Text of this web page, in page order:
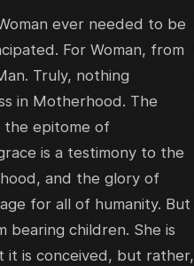
ever needed to be
For Woman, from
Truly, nothing
in Motherhood. The
the epitome of
is a testimony to the
and the glory of
for all of humanity. But
bearing children. She is
it is conceived, but rather,